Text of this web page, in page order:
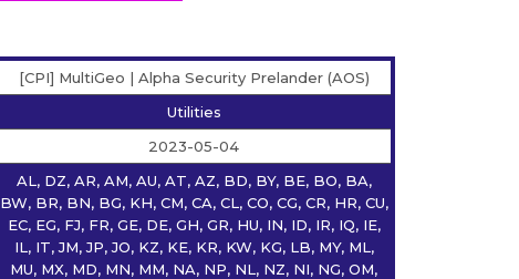
[CPI] MultiGeo | Alpha Security Prelander (AOS)
Utilities
2023-05-04
AL, DZ, AR, AM, AU, AT, AZ, BD, BY, BE, BO, BA,
BW, BR, BN, BG, KH, CM, CA, CL, CO, CG, CR, HR, CU,
EC, EG, FJ, FR, GE, DE, GH, GR, HU, IN, ID, IR, IQ, IE,
IL, IT, JM, JP, JO, KZ, KE, KR, KW, KG, LB, MY, ML,
MU, MX, MD, MN, MM, NA, NP, NL, NZ, NI, NG, OM,